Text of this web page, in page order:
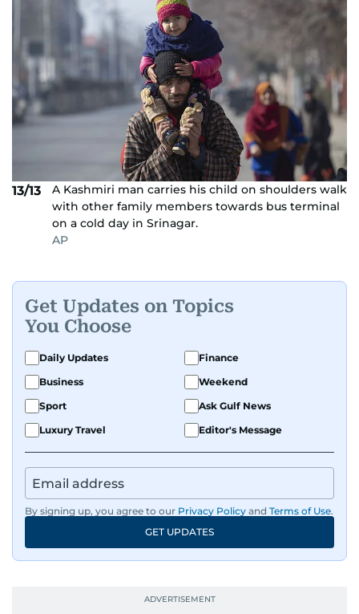
13/13
A Kashmiri man carries his child on shoulders walk
with other family members towards bus terminal
on a cold day in Srinagar.
AP
Get Updates on Topics
You Choose
Daily Updates
Finance
Business
Weekend
Sport
Ask Gulf News
Luxury Travel
Editor's Message
By signing up, you agree to our Privacy Policy and Terms of Use.
GET UPDATES